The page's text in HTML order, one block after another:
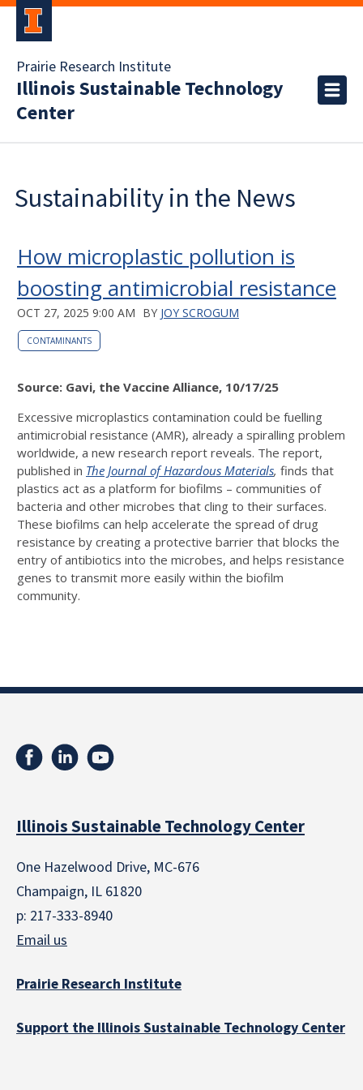
Prairie Research Institute
Illinois Sustainable Technology
Center
Sustainability in the News
How microplastic pollution is
boosting antimicrobial resistance
OCT 27, 2025 9:00 AM BY JOY SCROGUM
CONTAMINANTS
Source: Gavi, the Vaccine Alliance, 10/17/25
Excessive microplastics contamination could be fuelling
antimicrobial resistance (AMR), already a spiralling problem
worldwide, a new research report reveals. The report,
published in The Journal of Hazardous Materials, finds that
plastics act as a platform for biofilms – communities of
bacteria and other microbes that cling to their surfaces.
These biofilms can help accelerate the spread of drug
resistance by creating a protective barrier that blocks the
entry of antibiotics into the microbes, and helps resistance
genes to transmit more easily within the biofilm
community.
Illinois Sustainable Technology Center
One Hazelwood Drive, MC-676
Champaign, IL 61820
p: 217-333-8940
Email us
Prairie Research Institute
Support the Illinois Sustainable Technology Center